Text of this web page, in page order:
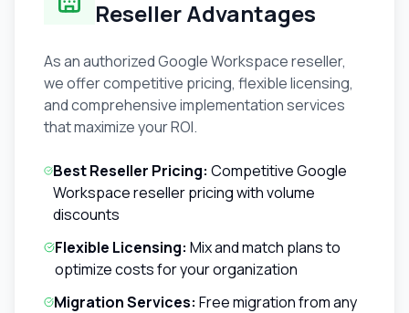
Reseller Advantages
As an authorized Google Workspace reseller,
we offer competitive pricing, flexible licensing,
and comprehensive implementation services
that maximize your ROI.
Best Reseller Pricing: Competitive Google
Workspace reseller pricing with volume
discounts
Flexible Licensing: Mix and match plans to
optimize costs for your organization
Migration Services: Free migration from any